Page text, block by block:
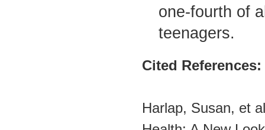
one-fourth of
teenagers.
Cited References:
Harlap, Susan, et